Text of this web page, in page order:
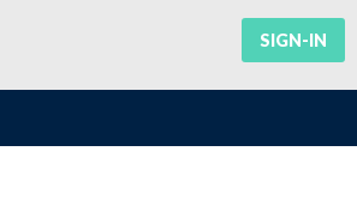
SIGN-IN